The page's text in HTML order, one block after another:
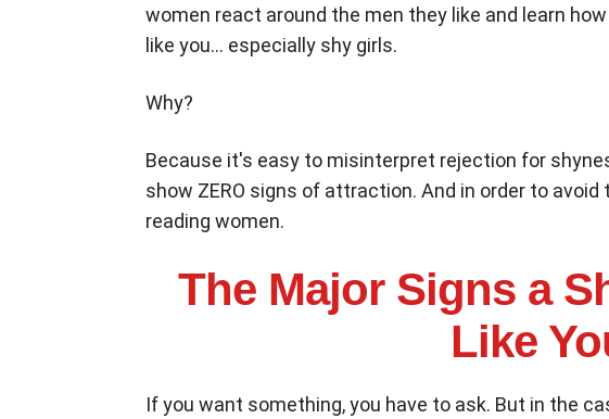
women react around the men they like and learn
like you... especially shy girls.
Why?
Because it's easy to misinterpret rejection for
show ZERO signs of attraction. And in order to
reading women.
The Major Signs a
Like
If you want something, you have to ask. But in the